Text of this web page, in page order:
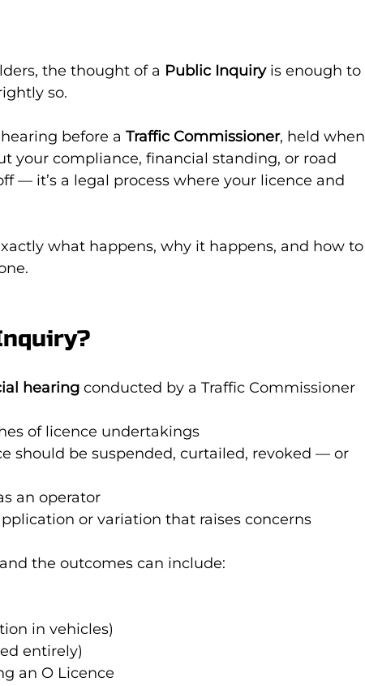
the thought of a Public Inquiry is enough to
so.
before a Traffic Commissioner, held when
your compliance, financial standing, or road
— it’s a legal process where your licence and
what happens, why it happens, and how to
hearing conducted by a Traffic Commissioner
of licence undertakings
should be suspended, curtailed, revoked — or
an operator
or variation that raises concerns
the outcomes can include:
in vehicles)
entirely)
an O Licence